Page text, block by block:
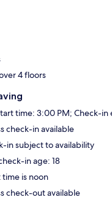
4 floors
time: 3:00 PM; Check-in
check-in available
in subject to availability
in age: 18
is noon
check-out available